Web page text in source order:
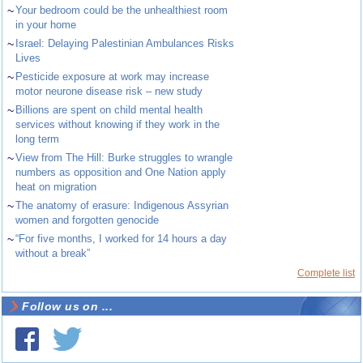
~Your bedroom could be the unhealthiest room
in your home
~ Israel: Delaying Palestinian Ambulances Risks
Lives
~ Pesticide exposure at work may increase
motor neurone disease risk – new study
~ Billions are spent on child mental health
services without knowing if they work in the
long term
~View from The Hill: Burke struggles to wrangle
numbers as opposition and One Nation apply
heat on migration
~The anatomy of erasure: Indigenous Assyrian
women and forgotten genocide
~“For five months, I worked for 14 hours a day
without a break”
Complete list
Follow us on ...